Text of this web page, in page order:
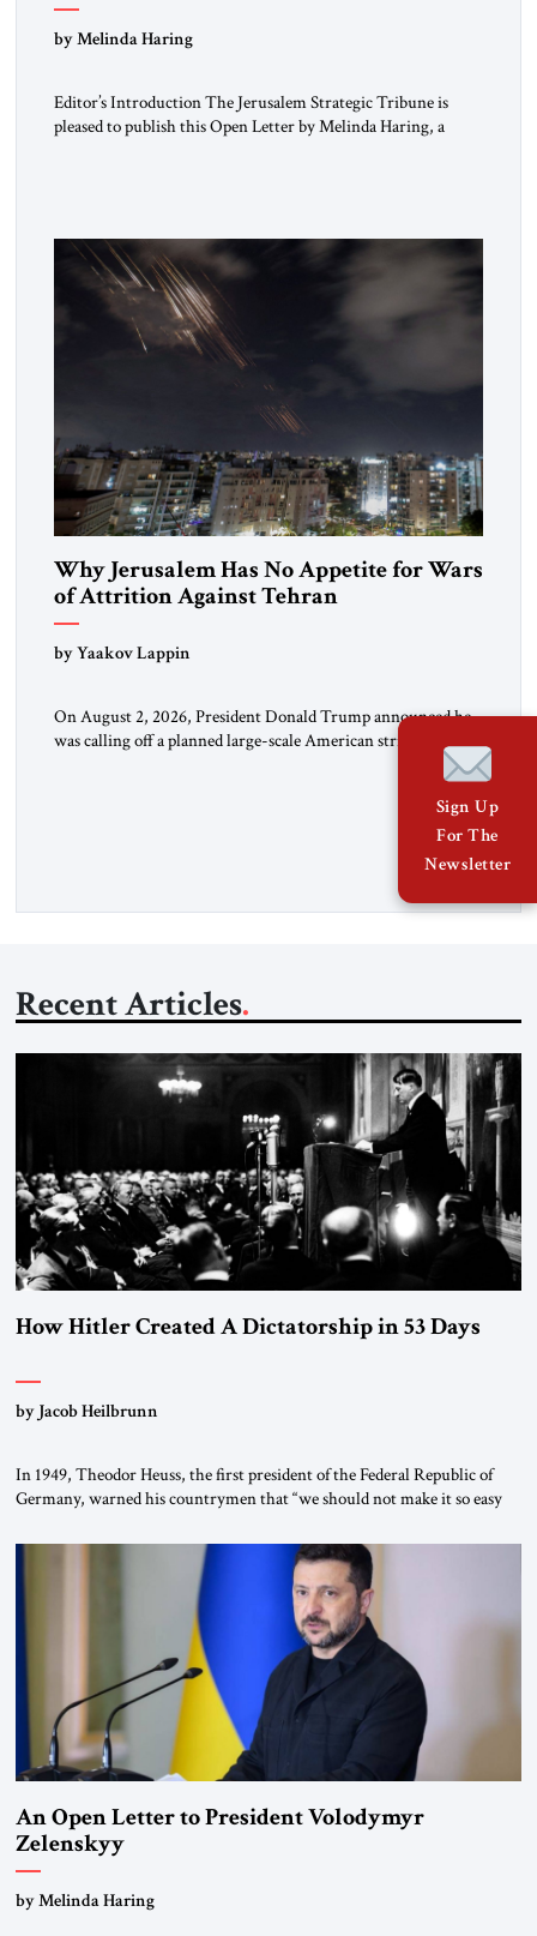
“Do Nothing Until You Hear from Me”
by Melinda Haring
Editor’s Introduction The Jerusalem Strategic Tribune is
pleased to publish this Open Letter by Melinda Haring, a
Washington’s most […]
Why Jerusalem Has No Appetite for Wars
of Attrition Against Tehran
by Yaakov Lappin
On August 2, 2026, President Donald Trump announced he
was calling off a planned large-scale American strike on Iran,
claiming the outlines of a framework deal had been reached
with Tehran covering “the Immediate, Complete, and Total
Opening” of the Strait of Hormuz and an end to Iran’s nuclear
Recent Articles
How Hitler Created A Dictatorship in 53 Days
by Jacob Heilbrunn
In 1949, Theodor Heuss, the first president of the Federal Republic of
Germany, warned his countrymen that “we should not make it so easy
been a member of the pro-democracy German State Party during the
Weimar Republic, was a keen student of […]
An Open Letter to President Volodymyr
Zelenskyy
“Do Nothing Until You Hear from Me”
by Melinda Haring
Sign Up
For The
Newsletter